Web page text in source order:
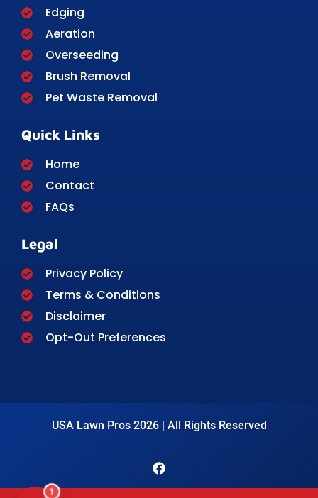
Edging
Aeration
Overseeding
Brush Removal
Pet Waste Removal
Quick Links
Home
Contact
FAQs
Legal
Privacy Policy
Terms & Conditions
Disclaimer
Opt-Out Preferences
1
USA Lawn Pros 2026 | All Rights Reserved